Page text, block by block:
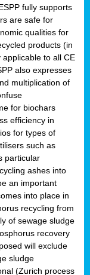
fully supports
are safe for
qualities for
products (in
to all CE
also expresses
multiplication of
for biochars
efficiency in
for types of
such as
particular
ashes into
an important
into place in
recycling from
of sewage sludge
recovery
will exclude
sludge
(Zurich process